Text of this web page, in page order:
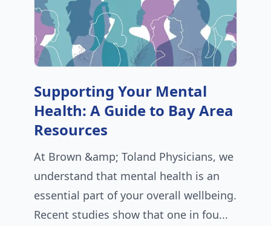
Supporting Your Mental
Health: A Guide to Bay Area
Resources
At Brown &amp; Toland Physicians, we
understand that mental health is an
essential part of your overall wellbeing.
Recent studies show that one in fou...